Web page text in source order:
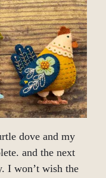
dove and my
and the next
I won’t wish the